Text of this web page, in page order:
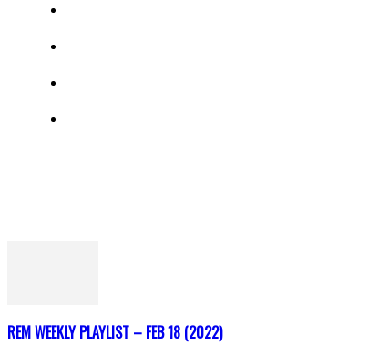
REM WEEKLY PLAYLIST – FEB 18 (2022)